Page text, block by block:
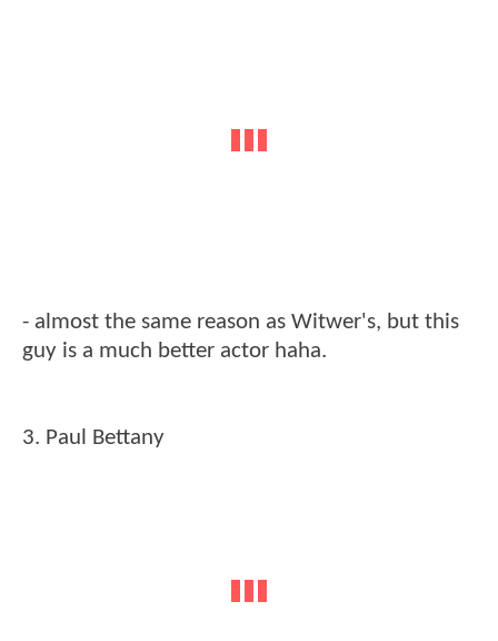
- almost the same reason as Witwer's, but this
guy is a much better actor haha.
3. Paul Bettany